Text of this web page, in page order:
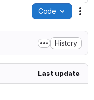
Code
History
Last update